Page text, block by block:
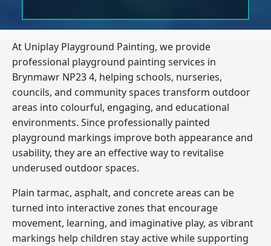
At Uniplay Playground Painting, we provide
professional playground painting services in
Brynmawr NP23 4, helping schools, nurseries,
councils, and community spaces transform outdoor
areas into colourful, engaging, and educational
environments. Since professionally painted
playground markings improve both appearance and
usability, they are an effective way to revitalise
underused outdoor spaces.
Plain tarmac, asphalt, and concrete areas can be
turned into interactive zones that encourage
movement, learning, and imaginative play, as vibrant
markings help children stay active while supporting